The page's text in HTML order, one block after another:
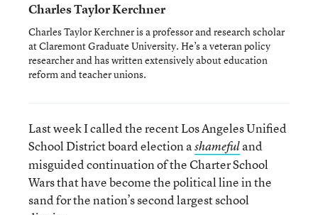
Charles Taylor Kerchner
Charles Taylor Kerchner is a professor and research scholar
at Claremont Graduate University. He’s a veteran policy
researcher and has written extensively about education
reform and teacher unions.
Last week I called the recent Los Angeles Unified
School District board election ashamefuland
misguided continuation of the Charter School
Wars that have become the political line in the
sand for the nation’s second largest school